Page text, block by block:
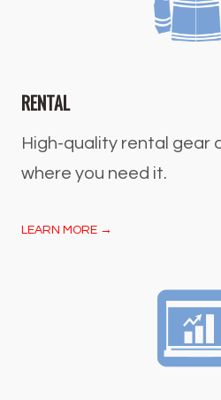
RENTAL
High-quality rental gear
where you need it.
LEARN MORE →